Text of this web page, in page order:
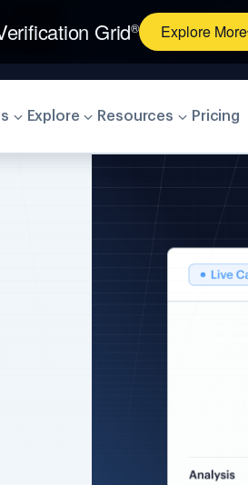
Grid® Explore More
Explore Resources Pricing